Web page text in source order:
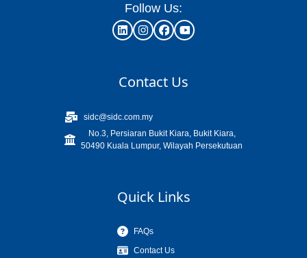
Follow Us:
Contact Us
sidc@sidc.com.my
No.3, Persiaran Bukit Kiara, Bukit Kiara,
50490 Kuala Lumpur, Wilayah Persekutuan
Quick Links
FAQs
Contact Us